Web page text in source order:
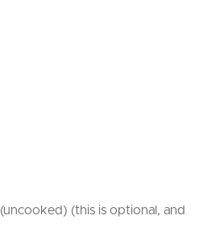
(uncooked) (this is optional, and